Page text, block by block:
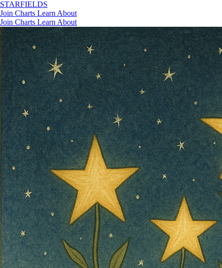
STARFIELDS
Join Charts Learn About
Join Charts Learn About